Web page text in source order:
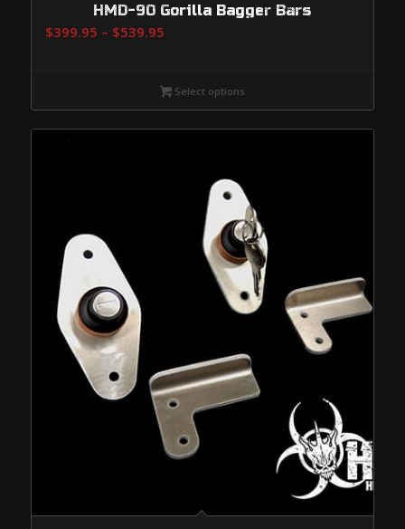
HMD-90 Gorilla Bagger Bars
$399.95 – $539.95Price
through
$539.95
Select options